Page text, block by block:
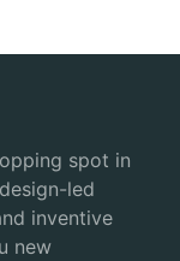
spot in
led
inventive
new